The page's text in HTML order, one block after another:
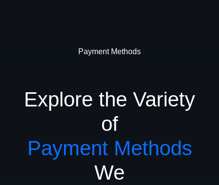
Payment Methods
Explore the Variety
of
Payment Methods
We